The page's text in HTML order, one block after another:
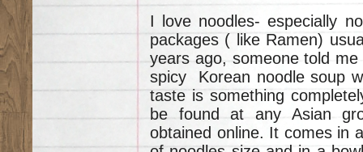
I love noodles- especially
packages ( like Ramen)
years ago, someone told
spicy Korean noodle soup
taste is something
be found at any Asian
obtained online. It comes in